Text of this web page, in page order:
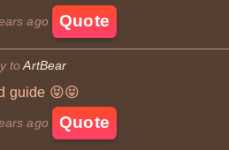
ago Quote
toArtBear
guide 😝😝
ago Quote